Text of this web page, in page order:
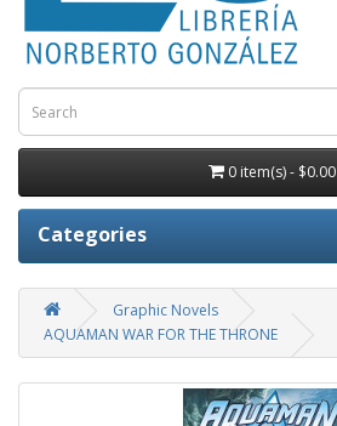
0 item(s) - $0.00
Categories
Graphic Novels
AQUAMAN WAR FOR THE THRONE